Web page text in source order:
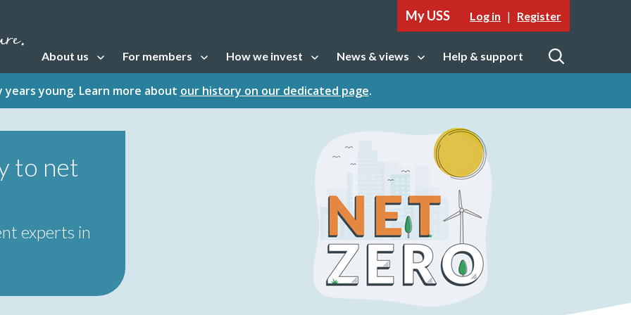
My USS Log in | Register
About us Open sub navigation For members Open sub navigation How we invest Open sub navigation News & views Open sub navigation Help & support
Open
years young. Learn more about our history on our dedicated page.
to net
experts in